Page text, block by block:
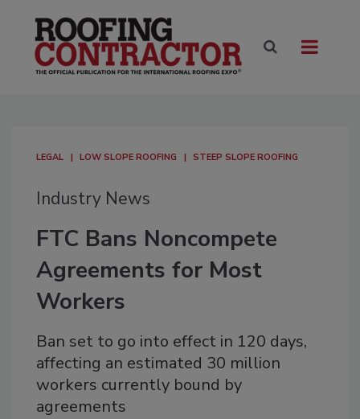
LEGAL LOW SLOPE ROOFING STEEP SLOPE ROOFING
Industry News
FTC Bans Noncompete
Agreements for Most
Workers
Ban set to go into effect in 120 days,
affecting an estimated 30 million
workers currently bound by
agreements